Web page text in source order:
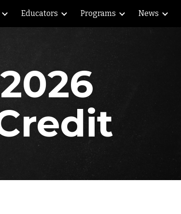
Skip to navigation
Educators Programs News